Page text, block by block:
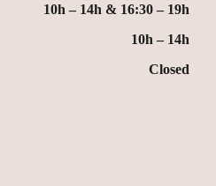
10h – 14h & 16:30 – 19h
10h – 14h
Closed